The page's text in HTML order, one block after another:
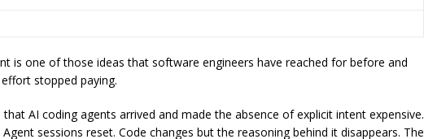
is one of those ideas that software engineers have reached for before and
stopped paying.
AI coding agents arrived and made the absence of explicit intent expensive.
sessions reset. Code changes but the reasoning behind it disappears. The